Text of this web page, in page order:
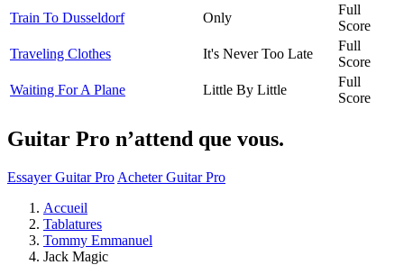
Train To Dusseldorf
Only
Full
Score
Traveling Clothes
It's Never Too Late
Full
Score
Waiting For A Plane
Little By Little
Full
Score
Guitar Pro n’attend que vous.
Essayer Guitar Pro Acheter Guitar Pro
Accueil
Tablatures
Tommy Emmanuel
Jack Magic